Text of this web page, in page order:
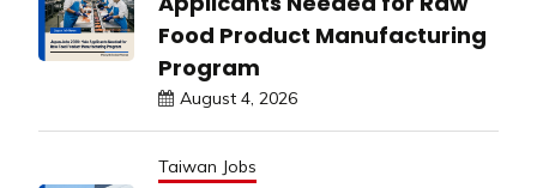
Food Product Manufacturing
Program
August 4, 2026
Taiwan Jobs